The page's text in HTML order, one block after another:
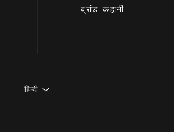
ब्रांड कहानी
हिन्दी